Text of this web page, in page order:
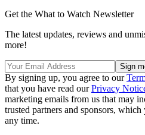
Get the What to Watch Newsletter
The latest updates, reviews and
more!
By signing up, you agree to our
that you have read ourPrivacy
marketing emails from us that may
trusted partners and sponsors,
any time.